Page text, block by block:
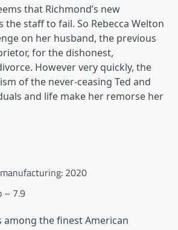
that Richmond’s new
staff to fail. So Rebecca Welton
on her husband, the previous
for the dishonest,
However very quickly, the
of the never-ceasing Ted and
and life make her remorse her
2020
– 7.9
among the finest American